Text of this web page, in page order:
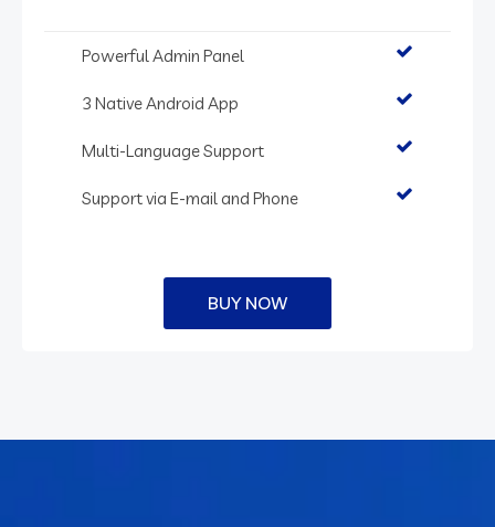
Powerful Admin Panel
3 Native Android App
Multi-Language Support
Support via E-mail and Phone
BUY NOW